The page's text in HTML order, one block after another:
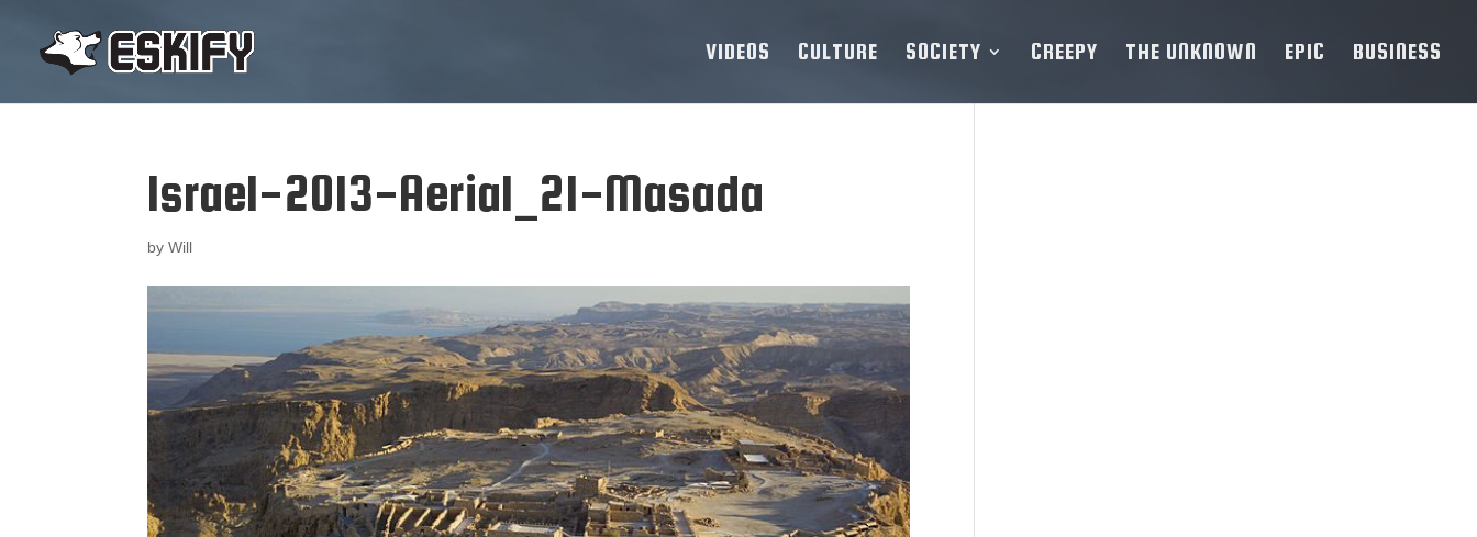
VIDEOS CULTURE SOCIETY CREEPY THE UNKNOWN EPIC BUSINESS
Israel-2013-Aerial_21-Masada
byWill